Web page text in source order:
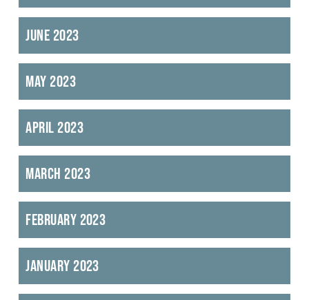
June 2023
May 2023
April 2023
March 2023
February 2023
January 2023